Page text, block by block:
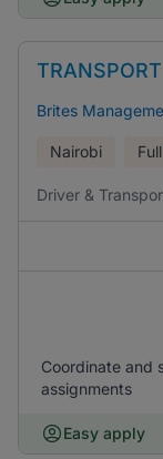
Brites
Nairobi
Driver &
Coordinate and
assignments
Easy apply